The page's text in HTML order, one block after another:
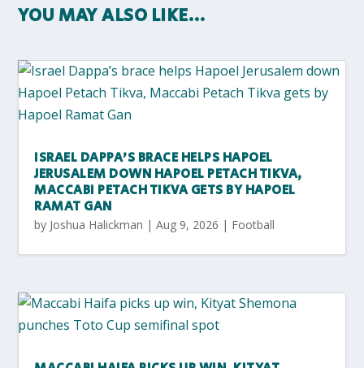
YOU MAY ALSO LIKE…
ISRAEL DAPPA’S BRACE HELPS HAPOEL
JERUSALEM DOWN HAPOEL PETACH TIKVA,
MACCABI PETACH TIKVA GETS BY HAPOEL
RAMAT GAN
by Joshua Halickman |Aug 9, 2026 | Football